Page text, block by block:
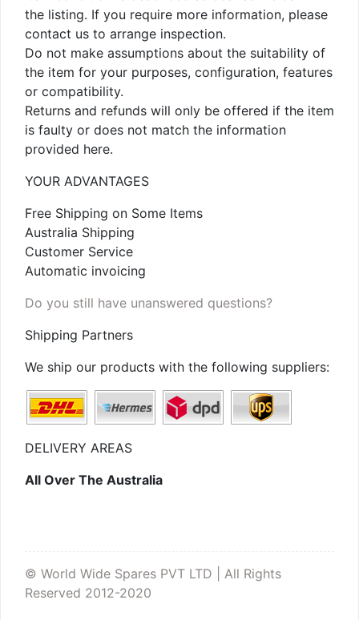
the listing. If you require more information, please
contact us to arrange inspection.
Do not make assumptions about the suitability of
the item for your purposes, configuration, features
or compatibility.
Returns and refunds will only be offered if the item
is faulty or does not match the information
provided here.
YOUR ADVANTAGES
Free Shipping on Some Items
Australia Shipping
Customer Service
Automatic invoicing
Do you still have unanswered questions?
Shipping Partners
We ship our products with the following suppliers:
DELIVERY AREAS
All Over The Australia
© World Wide Spares PVT LTD | All Rights
Reserved 2012-2020